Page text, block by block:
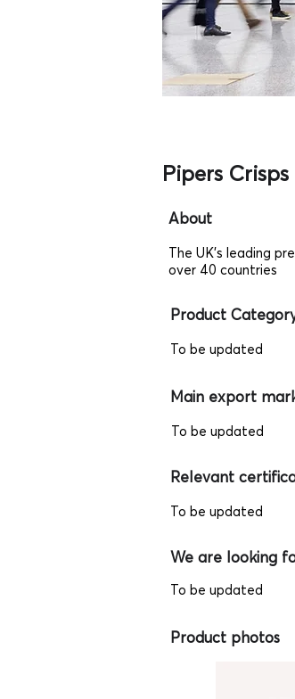
Pipers Crisps
About
The UK's leading
over 40 countries
Product
To be updated
Main export
To be updated
Relevant
To be updated
We are looking
To be updated
Product photos